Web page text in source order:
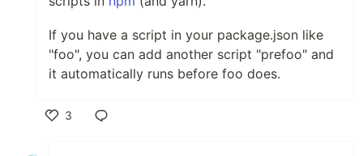
If you have a script in your package.json like
"foo", you can add another script "prefoo" and
it automatically runs before foo does.
3